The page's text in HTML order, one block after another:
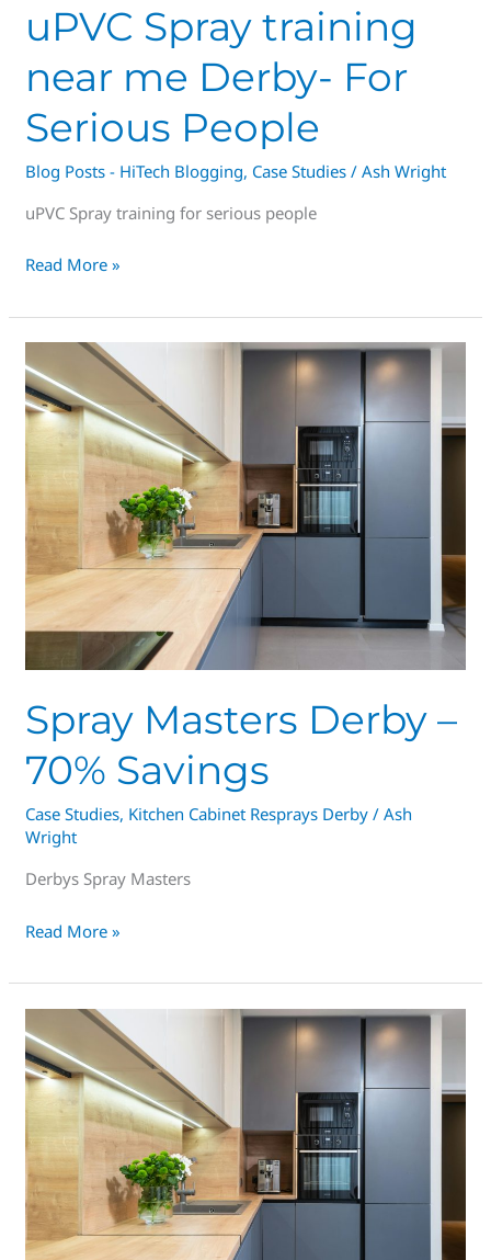
uPVC Spray training
near me Derby- For
Serious People
Blog Posts - HiTech Blogging, Case Studies /Ash Wright
uPVC Spray training for serious people
Read More »
Spray Masters Derby –
70% Savings
Case Studies, Kitchen Cabinet Resprays Derby /Ash
Wright
Derbys Spray Masters
Masters
Derby
70%
Savings
Read More »
VS
£40K
Spray
Masters
Derby